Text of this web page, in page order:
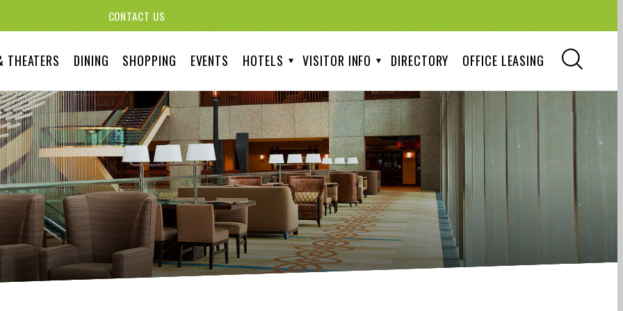
CONTACT US
DINING SHOPPING EVENTS HOTELS VISITOR INFO DIRECTORY OFFICE LEASING